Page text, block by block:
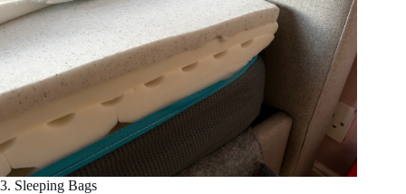
3. Sleeping Bags